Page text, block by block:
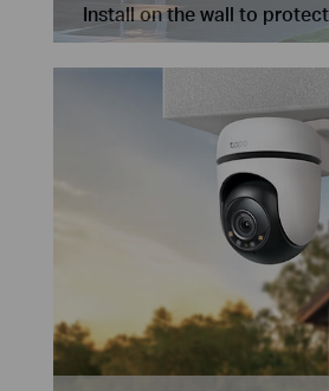
Install on the wall to